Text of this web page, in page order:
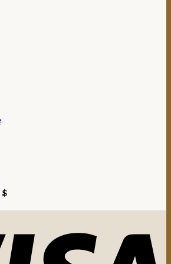
$Price
20.000,00 $